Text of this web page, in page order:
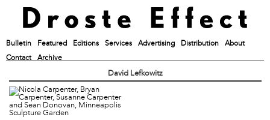
Bulletin Featured Editions Services Advertising Distribution
About
Contact
Archive
David Lefkowitz